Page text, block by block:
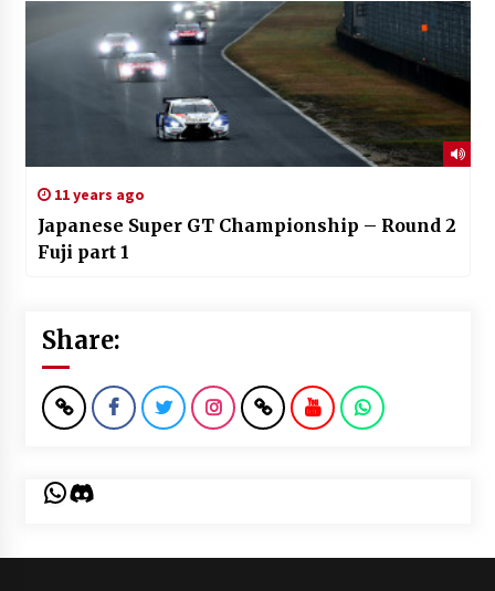
11 years ago
Japanese Super GT Championship – Round 2
Fuji part 1
Share:
WhatsApp
Discord